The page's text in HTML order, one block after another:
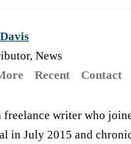
News
Recent Contact
freelance writer who
in July 2015 and